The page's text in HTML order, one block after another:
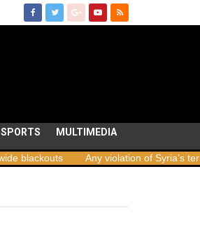
SPORTS MULTIMEDIA
Any violation of Syria’s territorial